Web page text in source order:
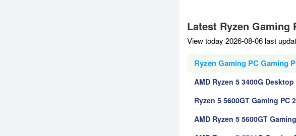
Latest Ryzen Gaming
View today 2026-08-06 last
Ryzen Gaming PC Gaming
AMD Ryzen 5 3400G
Ryzen 5 5600GT Gaming PC
AMD Ryzen 5 5600GT